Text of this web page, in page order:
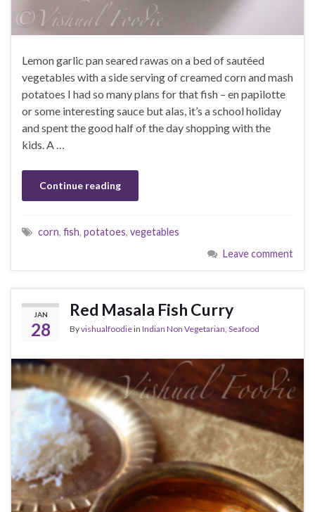
Lemon garlic pan seared rawas on a bed of sautéed
vegetables with a side serving of creamed corn and mash
potatoes I had so many plans for that fish – en papilotte
or some interesting sauce but alas, it’s a school holiday
and spent the good half of the day shopping with the
kids. A …
Continue reading
corn, fish, potatoes, vegetables
Leave comment
JAN
28
Red Masala Fish Curry
Byvishualfoodiein Indian Non Vegetarian, Seafood